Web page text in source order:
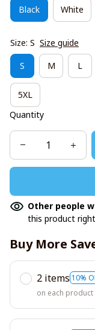
Black White
Size: S Size guide
S M L
5XL
Quantity
Other people
this product
Buy More
2 items 10%
on each product